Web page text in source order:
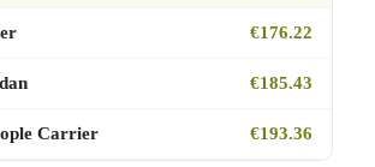
€176.22
€185.43
Carrier €193.36